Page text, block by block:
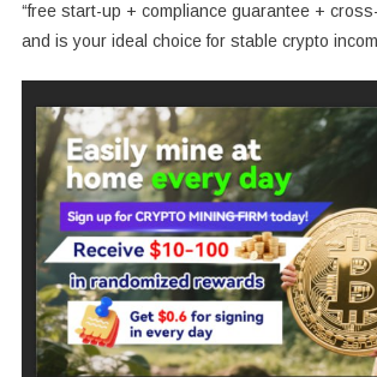
“free start-up + compliance guarantee +
and is your ideal choice for stable crypto